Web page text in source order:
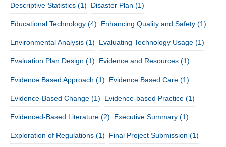
Descriptive Statistics (1) Disaster Plan (1)
Educational Technology (4) Enhancing Quality and Safety (1)
Environmental Analysis (1) Evaluating Technology Usage (1)
Evaluation Plan Design (1) Evidence and Resources (1)
Evidence Based Approach (1) Evidence Based Care (1)
Evidence-Based Change (1) Evidence-based Practice (1)
Evidenced-Based Literature (2) Executive Summary (1)
Exploration of Regulations (1) Final Project Submission (1)